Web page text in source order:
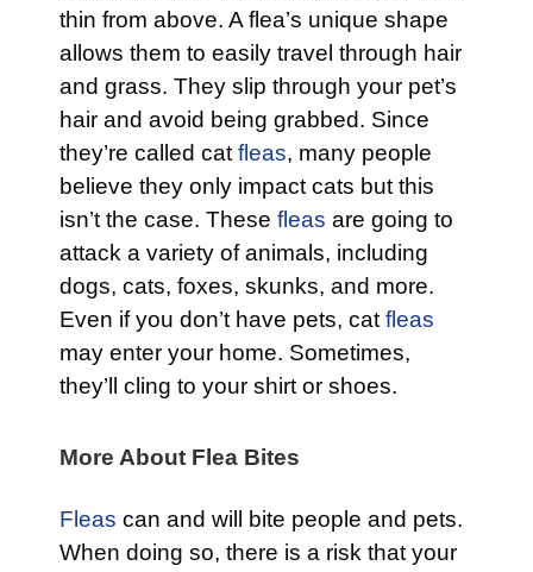
thin from above. A flea’s unique shape
allows them to easily travel through hair
and grass. They slip through your pet’s
hair and avoid being grabbed. Since
they’re called cat fleas, many people
believe they only impact cats but this
isn’t the case. These fleas are going to
attack a variety of animals, including
dogs, cats, foxes, skunks, and more.
Even if you don’t have pets, cat fleas
may enter your home. Sometimes,
they’ll cling to your shirt or shoes.
More About Flea Bites
Fleas can and will bite people and pets.
When doing so, there is a risk that your